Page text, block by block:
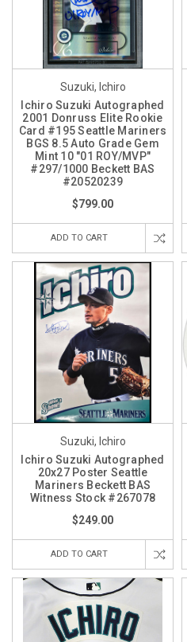
Suzuki, Ichiro
Ichiro Suzuki Autographed
2001 Donruss Elite Rookie
Card #195 Seattle Mariners
BGS 8.5 Auto Grade Gem
Mint 10 "01 ROY/MVP"
#297/1000 Beckett BAS
#20520239
$799.00
ADD TO CART
Suzuki, Ichiro
Ichiro Suzuki Autographed
20x27 Poster Seattle
Mariners Beckett BAS
Witness Stock #267078
$249.00
ADD TO CART